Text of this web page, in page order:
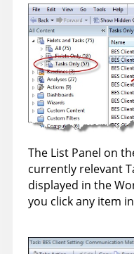
The List Panel on
currently relevant
displayed in the
you click any item